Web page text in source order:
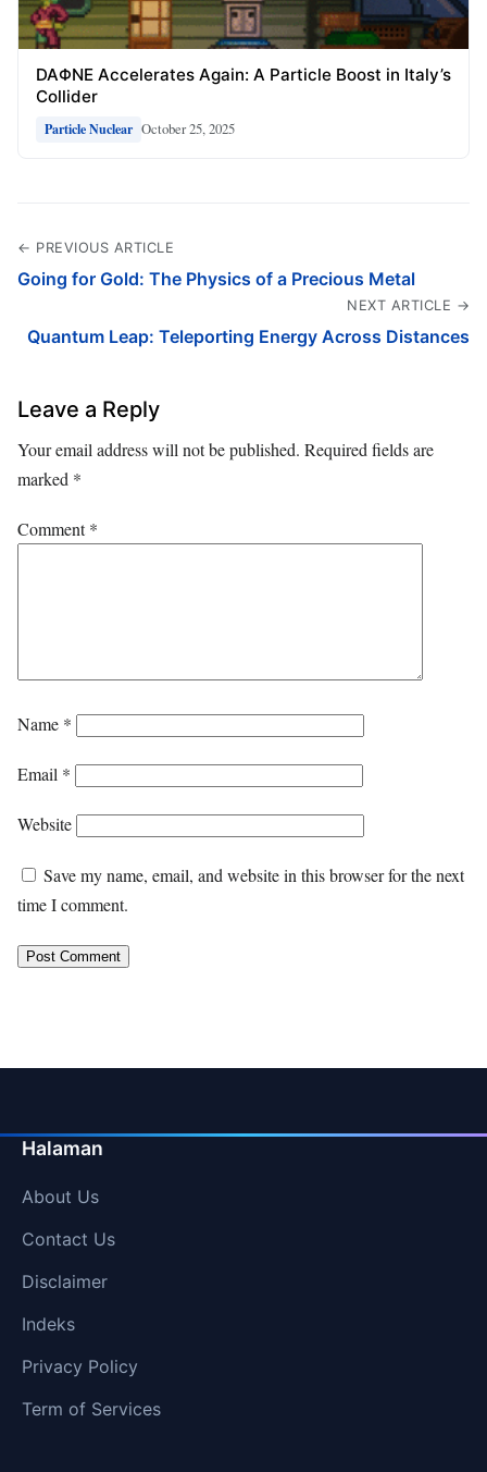
DAΦNE Accelerates Again: A Particle Boost in Italy’s
Collider
Particle Nuclear October 25, 2025
← PREVIOUS ARTICLE
Going for Gold: The Physics of a Precious Metal
NEXT ARTICLE →
Quantum Leap: Teleporting Energy Across Distances
Leave a Reply
Your email address will not be published. Required fields are
marked *
Comment*
Name *
Email *
Website
Save my name, email, and website in this browser for the next
time I comment.
Halaman
About Us
Contact Us
Disclaimer
Indeks
Privacy Policy
Term of Services